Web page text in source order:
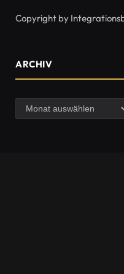
Copyright by
ARCHIV
Archiv